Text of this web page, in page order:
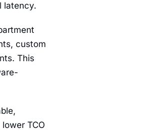
latency.
custom
This
TCO